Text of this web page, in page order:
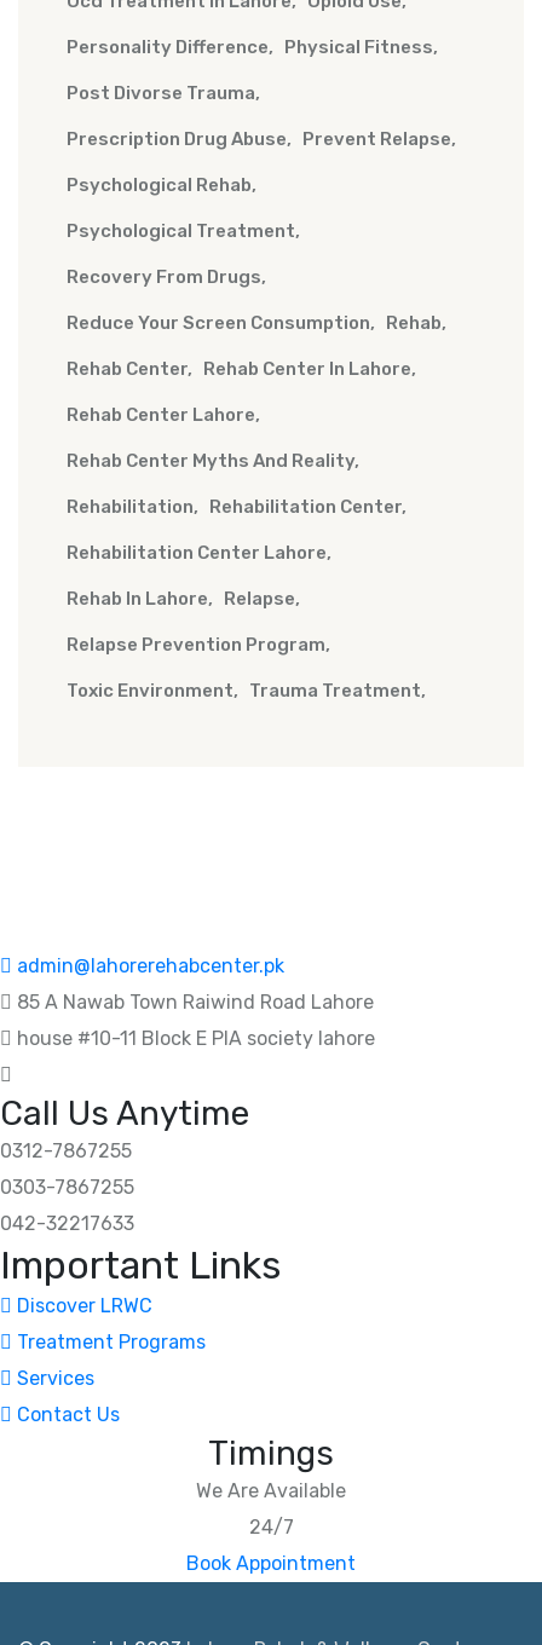
Personality Difference Physical Fitness
Post Divorse Trauma
Prescription Drug Abuse Prevent Relapse
Psychological Rehab
Psychological Treatment
Recovery From Drugs
Reduce Your Screen Consumption Rehab
Rehab Center Rehab Center In Lahore
Rehab Center Lahore
Rehab Center Myths And Reality
Rehabilitation Rehabilitation Center
Rehabilitation Center Lahore
Rehab In Lahore Relapse
Relapse Prevention Program
Toxic Environment Trauma Treatment
admin@lahorerehabcenter.pk
85 A Nawab Town Raiwind Road Lahore
house #10-11 Block E PIA society lahore
Call Us Anytime
0312-7867255
0303-7867255
042-32217633
Important Links
Discover LRWC
Treatment Programs
Services
Contact Us
Timings
We Are Available
24/7
Book Appointment